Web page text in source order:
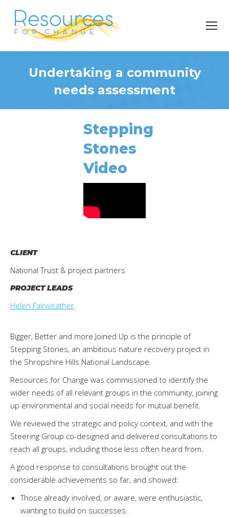
Undertaking a community
needs assessment
Stepping
Stones
Video
CLIENT
National Trust & project partners
PROJECT LEADS
Helen Fairweather
Bigger, Better and more Joined Up is the principle of
Stepping Stones, an ambitious nature recovery project in
the Shropshire Hills National Landscape.
Resources for Change was commissioned to identify the
wider needs of all relevant groups in the community, joining
up environmental and social needs for mutual benefit.
We reviewed the strategic and policy context, and with the
Steering Group co-designed and delivered consultations to
reach all groups, including those less often heard from.
A good response to consultations brought out the
considerable achievements so far, and showed:
Those already involved, or aware, were enthusiastic,
wanting to build on successes.